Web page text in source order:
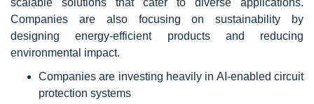
scalable solutions that cater to diverse applications.
Companies are also focusing on sustainability by
designing energy-efficient products and reducing
environmental impact.
Companies are investing heavily in AI-enabled circuit
protection systems